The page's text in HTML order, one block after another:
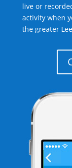
live or
activity when
the greater